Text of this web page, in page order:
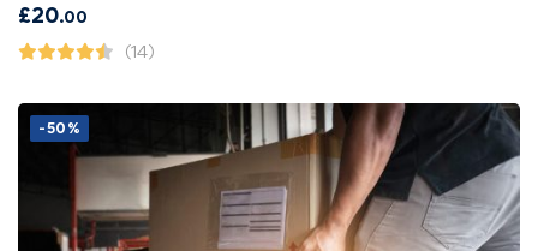
£20.00
(14)
-50%